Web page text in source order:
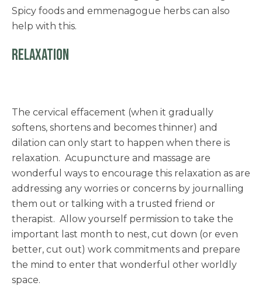
Spicy foods and emmenagogue herbs can also
help with this.
RELAXATION
The cervical effacement (when it gradually
softens, shortens and becomes thinner) and
dilation can only start to happen when there is
relaxation. Acupuncture and massage are
wonderful ways to encourage this relaxation as are
addressing any worries or concerns by journalling
them out or talking with a trusted friend or
therapist. Allow yourself permission to take the
important last month to nest, cut down (or even
better, cut out) work commitments and prepare
the mind to enter that wonderful other worldly
space.